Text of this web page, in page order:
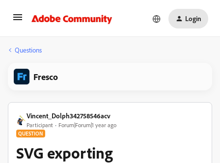
Login
Questions
Fresco
Vincent_Dolph342758546acv
Participant Forum|Forum|1 year ago
QUESTION
SVG exporting